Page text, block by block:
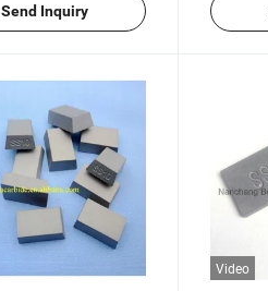
Send Inquiry
Video